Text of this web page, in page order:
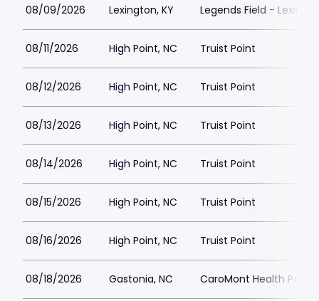
08/09/2026 Lexington, KY Legends Field -
08/11/2026 High Point, NC Truist Point
08/12/2026 High Point, NC Truist Point
08/13/2026 High Point, NC Truist Point
08/14/2026 High Point, NC Truist Point
08/15/2026 High Point, NC Truist Point
08/16/2026 High Point, NC Truist Point
08/18/2026 Gastonia, NC CaroMont Health Park